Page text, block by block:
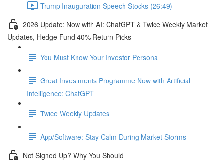
Trump Inauguration Speech Stocks (26:49)
2026 Update: Now with AI: ChatGPT & Twice Weekly Market
Updates, Hedge Fund 40% Return Picks
You Must Know Your Investor Persona
Great Investments Programme Now with Artificial
Intelligence: ChatGPT
Twice Weekly Updates
App/Software: Stay Calm During Market Storms
Not Signed Up? Why You Should